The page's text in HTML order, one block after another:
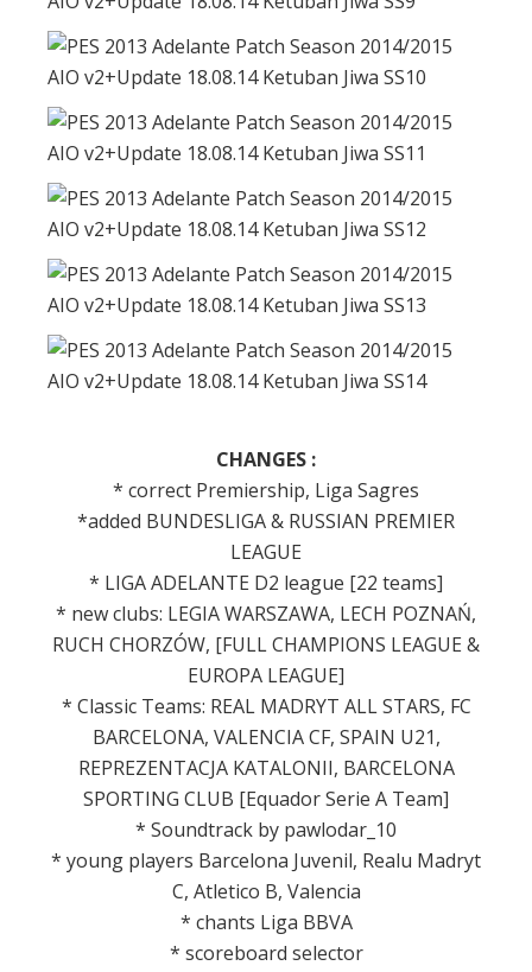
CHANGES :
* correct Premiership, Liga Sagres
*added BUNDESLIGA & RUSSIAN PREMIER
LEAGUE
* LIGA ADELANTE D2 league [22 teams]
* new clubs: LEGIA WARSZAWA, LECH POZNAŃ,
RUCH CHORZÓW, [FULL CHAMPIONS LEAGUE &
EUROPA LEAGUE]
* Classic Teams: REAL MADRYT ALL STARS, FC
BARCELONA, VALENCIA CF, SPAIN U21,
REPREZENTACJA KATALONII, BARCELONA
SPORTING CLUB [Equador Serie A Team]
* Soundtrack by pawlodar_10
* young players Barcelona Juvenil, Realu Madryt
C, Atletico B, Valencia
* chants Liga BBVA
* scoreboard selector